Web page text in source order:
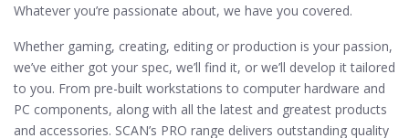
Whatever you’re passionate about, we have you covered.
Whether gaming, creating, editing or production is your passion,
we’ve either got your spec, we’ll find it, or we’ll develop it tailored
to you. From pre-built workstations to computer hardware and
PC components, along with all the latest and greatest products
and accessories. SCAN’s PRO range delivers outstanding quality